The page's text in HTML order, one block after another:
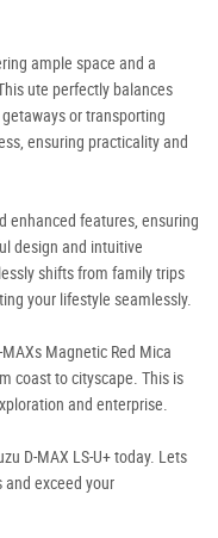
ample space and a
ute perfectly balances
or transporting
ensuring practicality and
enhanced features, ensuring
design and intuitive
shifts from family trips
your lifestyle seamlessly.
Magnetic Red Mica
coast to cityscape. This is
and enterprise.
D-MAX LS-U+ today. Lets
and exceed your